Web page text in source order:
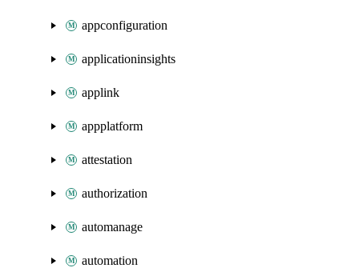
appconfiguration
applicationinsights
applink
appplatform
attestation
authorization
automanage
automation